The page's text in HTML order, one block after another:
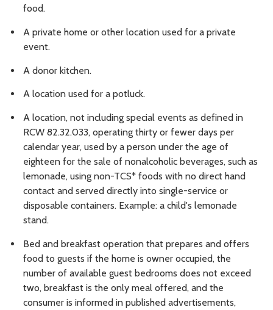
food.
A private home or other location used for a private
event.
A donor kitchen.
A location used for a potluck.
A location, not including special events as defined in
RCW 82.32.033, operating thirty or fewer days per
calendar year, used by a person under the age of
eighteen for the sale of nonalcoholic beverages, such as
lemonade, using non-TCS* foods with no direct hand
contact and served directly into single-service or
disposable containers. Example: a child's lemonade
stand.
Bed and breakfast operation that prepares and offers
food to guests if the home is owner occupied, the
number of available guest bedrooms does not exceed
two, breakfast is the only meal offered, and the
consumer is informed in published advertisements,